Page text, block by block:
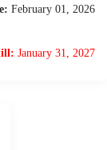
February 01, 2026
January 31, 2027